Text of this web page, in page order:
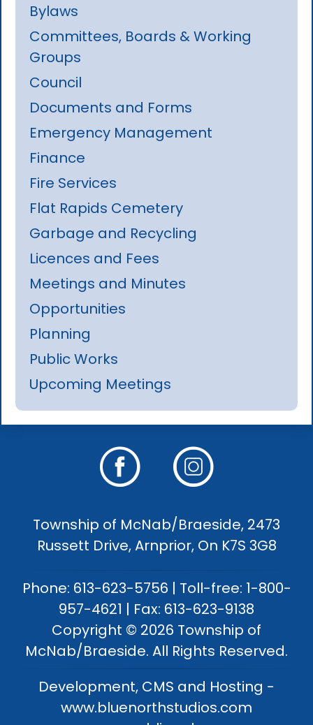
Bylaws
Committees, Boards & Working
Groups
Council
Documents and Forms
Emergency Management
Finance
Fire Services
Flat Rapids Cemetery
Garbage and Recycling
Licences and Fees
Meetings and Minutes
Opportunities
Planning
Public Works
Upcoming Meetings
Township of McNab/Braeside, 2473
Russett Drive, Arnprior, On K7S 3G8
Phone: 613-623-5756 | Toll-free: 1-800-
957-4621 | Fax: 613-623-9138
Copyright © 2026 Township of
McNab/Braeside. All Rights Reserved.
Development, CMS and Hosting -
www.bluenorthstudios.com